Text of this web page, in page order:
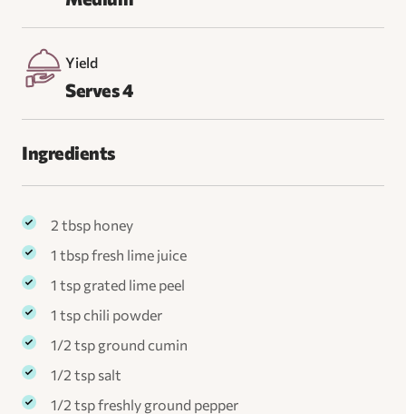
Yield
Serves 4
Ingredients
2 tbsp honey
1 tbsp fresh lime juice
1 tsp grated lime peel
1 tsp chili powder
1/2 tsp ground cumin
1/2 tsp salt
1/2 tsp freshly ground pepper